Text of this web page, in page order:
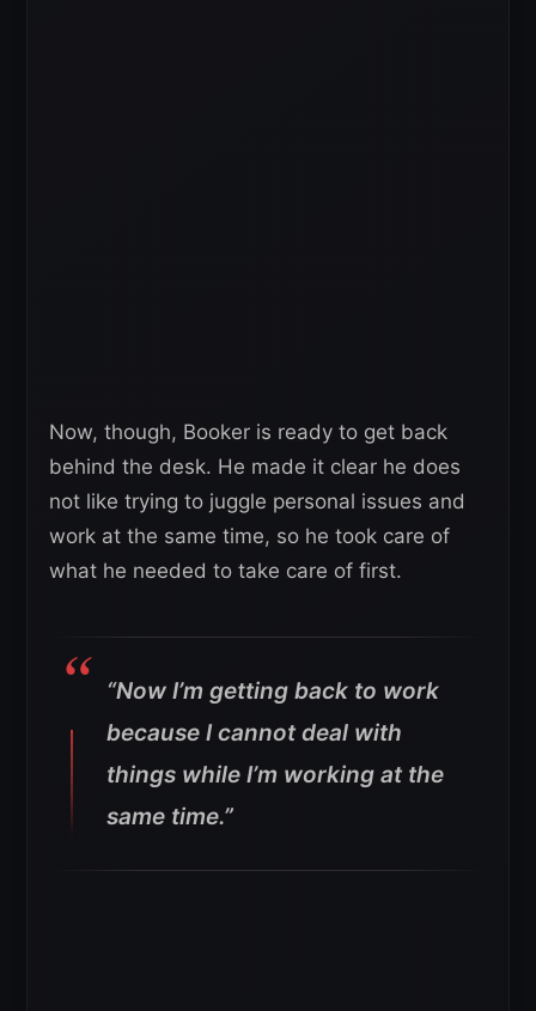
Now, though, Booker is ready to get back
behind the desk. He made it clear he does
not like trying to juggle personal issues and
work at the same time, so he took care of
what he needed to take care of first.
“Now I’m getting back to work
because I cannot deal with
things while I’m working at the
same time.”